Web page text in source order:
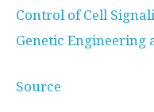
Control of Cell
Genetic Engineering
Source